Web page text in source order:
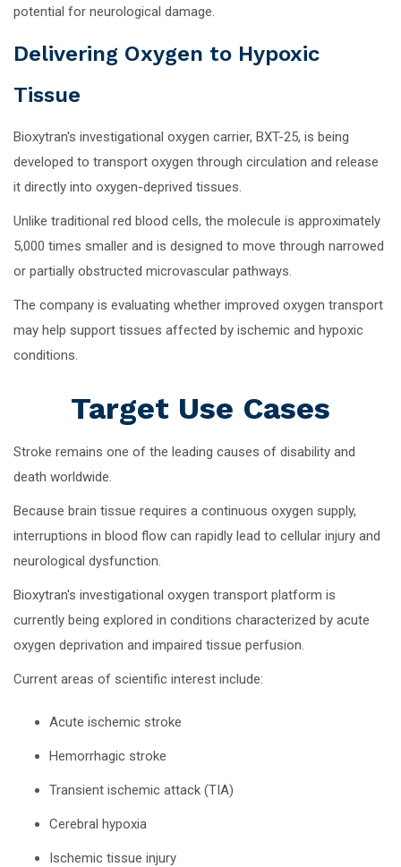
potential for neurological damage.
Delivering Oxygen to Hypoxic
Tissue
Bioxytran's investigational oxygen carrier, BXT-25, is being
developed to transport oxygen through circulation and release
it directly into oxygen-deprived tissues.
Unlike traditional red blood cells, the molecule is approximately
5,000 times smaller and is designed to move through narrowed
or partially obstructed microvascular pathways.
The company is evaluating whether improved oxygen transport
may help support tissues affected by ischemic and hypoxic
conditions.
Target Use Cases
Stroke remains one of the leading causes of disability and
death worldwide.
Because brain tissue requires a continuous oxygen supply,
interruptions in blood flow can rapidly lead to cellular injury and
neurological dysfunction.
Bioxytran's investigational oxygen transport platform is
currently being explored in conditions characterized by acute
oxygen deprivation and impaired tissue perfusion.
Current areas of scientific interest include:
Acute ischemic stroke
Hemorrhagic stroke
Transient ischemic attack (TIA)
Cerebral hypoxia
Ischemic tissue injury